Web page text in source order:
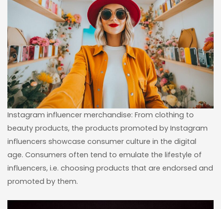
Instagram influencer merchandise: From clothing to
beauty products, the products promoted by Instagram
influencers showcase consumer culture in the digital
age. Consumers often tend to emulate the lifestyle of
influencers, i.e. choosing products that are endorsed and
promoted by them.